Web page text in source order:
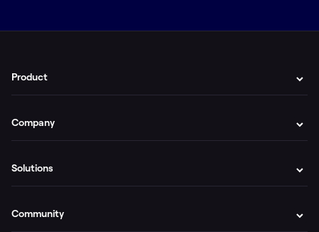
Product
Company
Solutions
Community